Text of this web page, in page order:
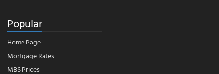
Popular
Home Page
Mortgage Rates
MBS Prices